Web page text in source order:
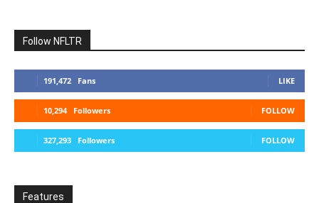
Follow NFLTR
191,472 Fans LIKE
10,294 Followers FOLLOW
327,293 Followers FOLLOW
Features